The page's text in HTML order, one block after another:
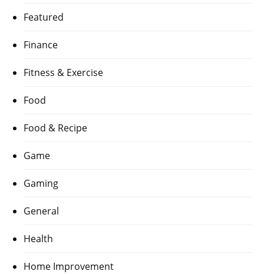
Featured
Finance
Fitness & Exercise
Food
Food & Recipe
Game
Gaming
General
Health
Home Improvement